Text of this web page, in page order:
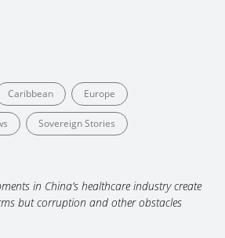
Caribbean Europe
Sovereign Stories
in China’s healthcare industry create
but corruption and other obstacles